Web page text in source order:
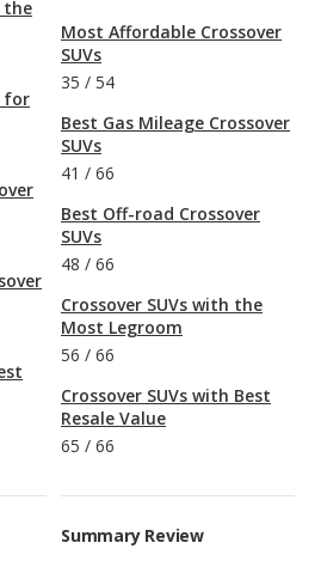
the
for
Most Affordable Crossover
SUVs
35 / 54
Best Gas Mileage Crossover
SUVs
41 / 66
Best Off-road Crossover
SUVs
48 / 66
Crossover SUVs with the
Most Legroom
56 / 66
Crossover SUVs with Best
Resale Value
65 / 66
Summary Review